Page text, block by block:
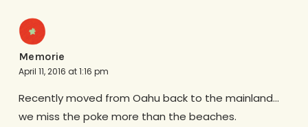
Memorie
April 11, 2016 at 1:16 pm
Recently moved from Oahu back to the mainland…
we miss the poke more than the beaches.